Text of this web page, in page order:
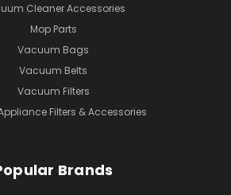
Cleaner Accessories
Mop Parts
Vacuum Bags
Vacuum Belts
Vacuum Filters
Filters & Accessories
Brands